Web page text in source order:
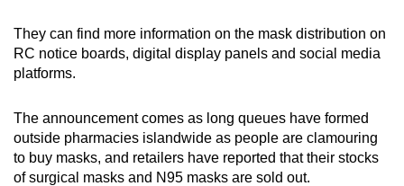
They can find more information on the mask distribution on
RC notice boards, digital display panels and social media
platforms.
The announcement comes as long queues have formed
outside pharmacies islandwide as people are clamouring
to buy masks, and retailers have reported that their stocks
of surgical masks and N95 masks are sold out.